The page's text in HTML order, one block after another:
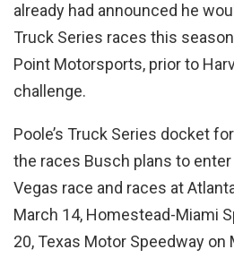
already had announced he
Truck Series races this
Point Motorsports, prior to
challenge.
Poole’s Truck Series docket
the races Busch plans to
Vegas race and races at
March 14, Homestead-Miami
20, Texas Motor Speedway on